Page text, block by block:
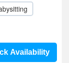
Availability